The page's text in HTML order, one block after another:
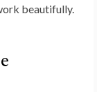
beautifully.